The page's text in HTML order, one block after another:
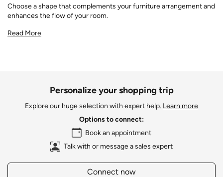
Choose a shape that complements your furniture arrangement and
enhances the flow of your room.
Read More
Personalize your shopping trip
Explore our huge selection with expert help. Learn more
Options to connect:
Book an appointment
Talk with or message a sales expert
Connect now